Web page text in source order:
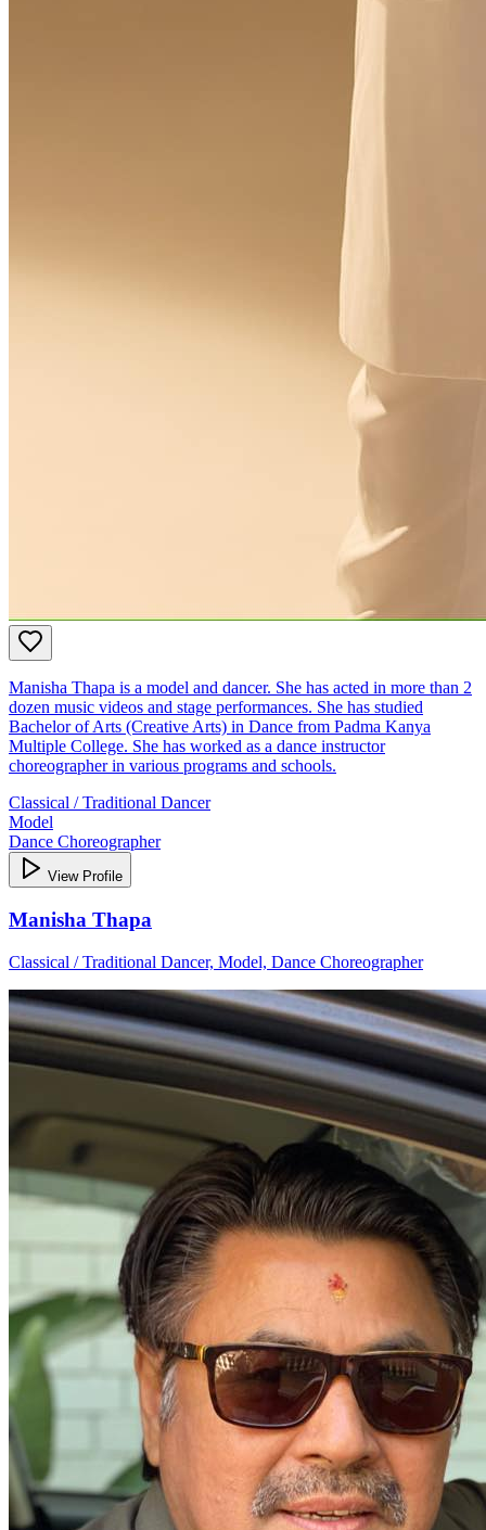
Manisha Thapa is a model and dancer. She has acted in more than 2
dozen music videos and stage performances. She has studied
Bachelor of Arts (Creative Arts) in Dance from Padma Kanya
Multiple College. She has worked as a dance instructor
choreographer in various programs and schools.
Classical / Traditional Dancer
Model
Dance Choreographer
View Profile
Manisha Thapa
Classical / Traditional Dancer, Model, Dance Choreographer